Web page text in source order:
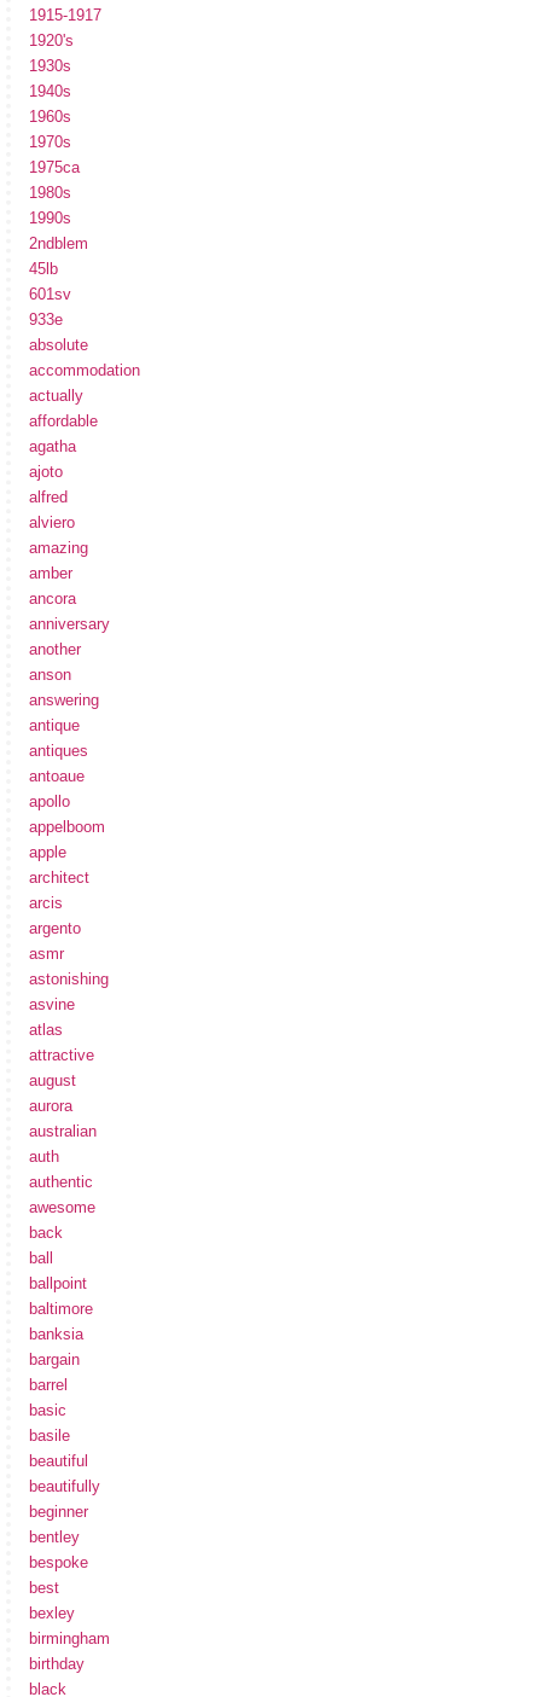
1915-1917
1920's
1930s
1940s
1960s
1970s
1975ca
1980s
1990s
2ndblem
45lb
601sv
933e
absolute
accommodation
actually
affordable
agatha
ajoto
alfred
alviero
amazing
amber
ancora
anniversary
another
anson
answering
antique
antiques
antoaue
apollo
appelboom
apple
architect
arcis
argento
asmr
astonishing
asvine
atlas
attractive
august
aurora
australian
auth
authentic
awesome
back
ball
ballpoint
baltimore
banksia
bargain
barrel
basic
basile
beautiful
beautifully
beginner
bentley
bespoke
best
bexley
birmingham
birthday
black